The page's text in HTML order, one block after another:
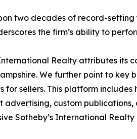
two decades of record-
the firm’s ability to
Realty attributes
We further point to
for sellers. This platform
advertising, custom
Sotheby’s International Realty